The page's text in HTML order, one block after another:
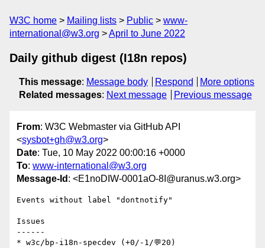
W3C home Mailing lists Public
www-
international@w3.org
April to June 2022
Daily github digest (I18n repos)
This message: Message body Respond
More options
Related messages: Next message Previous message
From: W3C Webmaster via GitHub API
<sysbot+gh@w3.org>
Date: Tue, 10 May 2022 00:00:16 +0000
To: www-international@w3.org
Message-Id : <E1noDIW-0001aO-8I@uranus.w3.org>
Events without label "dontnotify"
Issues
------
* w3c/bp-i18n-specdev (+0/-1/💬20)